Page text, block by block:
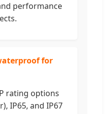
performance
for
rating options
IP65, and IP67